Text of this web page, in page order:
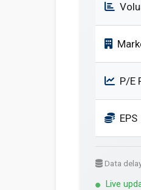
P/E
EPS
Data
Live